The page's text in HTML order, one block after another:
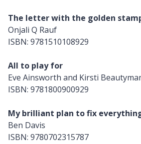
The letter with the golden
Onjali Q Rauf
ISBN: 9781510108929
All to play for
Eve Ainsworth and Kirsti
ISBN: 9781800900929
My brilliant plan to fix
Ben Davis
ISBN: 9780702315787